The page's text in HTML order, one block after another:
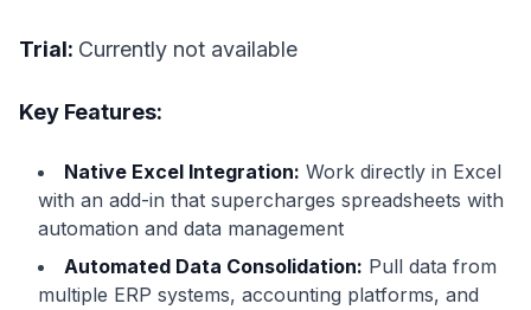
Trial: Currently not available
Key Features:
Native Excel Integration: Work directly in Excel
with an add-in that supercharges spreadsheets with
automation and data management
Automated Data Consolidation: Pull data from
multiple ERP systems, accounting platforms, and